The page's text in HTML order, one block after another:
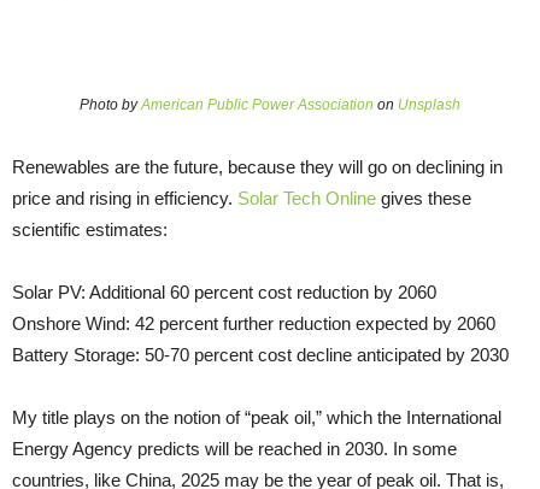
Photo byAmerican Public Power Association on Unsplash
Renewables are the future, because they will go on declining in
price and rising in efficiency. Solar Tech Online gives these
scientific estimates:
Solar PV: Additional 60 percent cost reduction by 2060
Onshore Wind: 42 percent further reduction expected by 2060
Battery Storage: 50-70 percent cost decline anticipated by 2030
My title plays on the notion of “peak oil,” which the International
Energy Agency predicts will be reached in 2030. In some
countries, like China, 2025 may be the year of peak oil. That is,